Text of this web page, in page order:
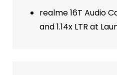
realme 16T Audio
and 1.14x LTR at